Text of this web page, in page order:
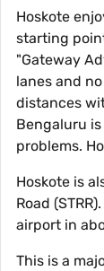
Hoskote
starting
"Gateway
lanes and
distances
Bengaluru
problems.
Hoskote is
Road
airport in
This is a